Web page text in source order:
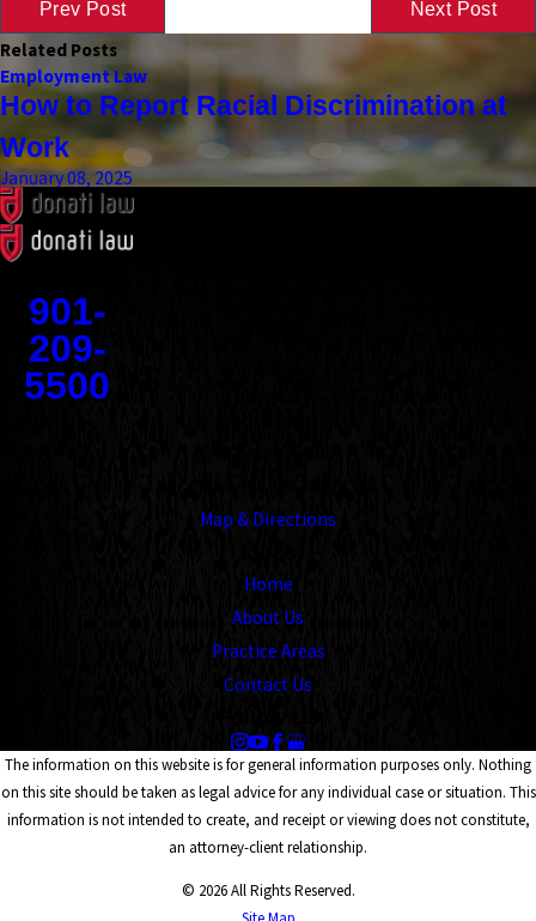
Prev Post Next Post
Related Posts
Employment Law
How to Report Racial Discrimination at
Work
January 08, 2025
901-
209-
5500
Map & Directions
Home
About Us
Practice Areas
Contact Us
The information on this website is for general information purposes only. Nothing
on this site should be taken as legal advice for any individual case or situation. This
information is not intended to create, and receipt or viewing does not constitute,
an attorney-client relationship.
© 2026 All Rights Reserved.